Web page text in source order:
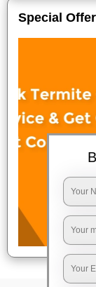
Special